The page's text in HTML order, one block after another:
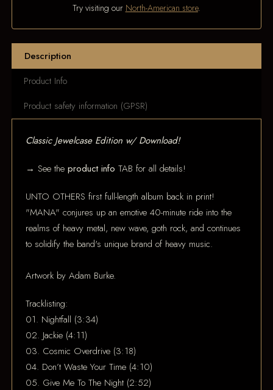
Try visiting our North-American store.
Description
Product Info
Product safety information (GPSR)
Classic Jewelcase Edition w/ Download!
→ See theproduct infoTAB for all details!
UNTO OTHERS first full-length album back in print!
"MANA" conjures up an emotive 40-minute ride into the
realms of heavy metal, new wave, goth rock, and continues
to solidify the band's unique brand of heavy music.
Artwork by Adam Burke.
Tracklisting:
01. Nightfall (3:34)
02. Jackie (4:11)
03. Cosmic Overdrive (3:18)
04. Don’t Waste Your Time (4:10)
05. Give Me To The Night (2:52)